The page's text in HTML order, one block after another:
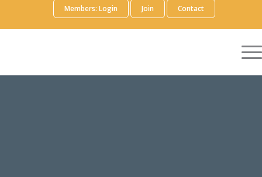
Members: Login Join Contact